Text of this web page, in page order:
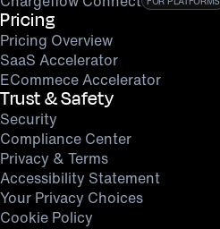
Pricing
Pricing Overview
SaaS Accelerator
ECommece Accelerator
Trust & Safety
Security
Compliance Center
Privacy & Terms
Accessibility Statement
Your Privacy Choices
Cookie Policy